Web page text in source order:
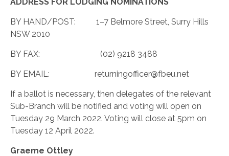
BY HAND/POST:
1–7 Belmore Street, Surry Hills
NSW 2010
BY FAX: (02) 9218 3488
BY EMAIL: returningofficer@fbeu.net
If a ballot is necessary, then delegates of the relevant
Sub-Branch will be notified and voting will open on
Tuesday 29 March 2022. Voting will close at 5pm on
Tuesday 12 April 2022.
Graeme Ottley